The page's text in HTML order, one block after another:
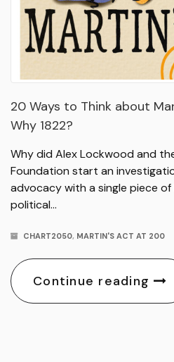
20 Ways to Think about
Why 1822?
Why did Alex Lockwood and
Foundation start an
advocacy with a single piece
political…
CHART2050, MARTIN'S ACT AT 200
Continue reading